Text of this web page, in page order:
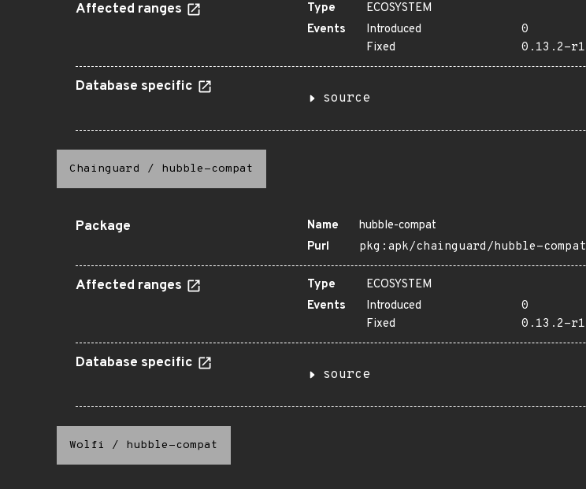
Affected ranges Type
ECOSYSTEM
Events
Introduced
0
Fixed
0.13.2-r1
Database specific
source
Chainguard / hubble-compat
Package Name
hubble-compat
Purl
pkg:apk/chainguard/hubble-compat
Affected ranges Type
ECOSYSTEM
Events
Introduced
0
Fixed
0.13.2-r1
Database specific
source
Wolfi / hubble-compat